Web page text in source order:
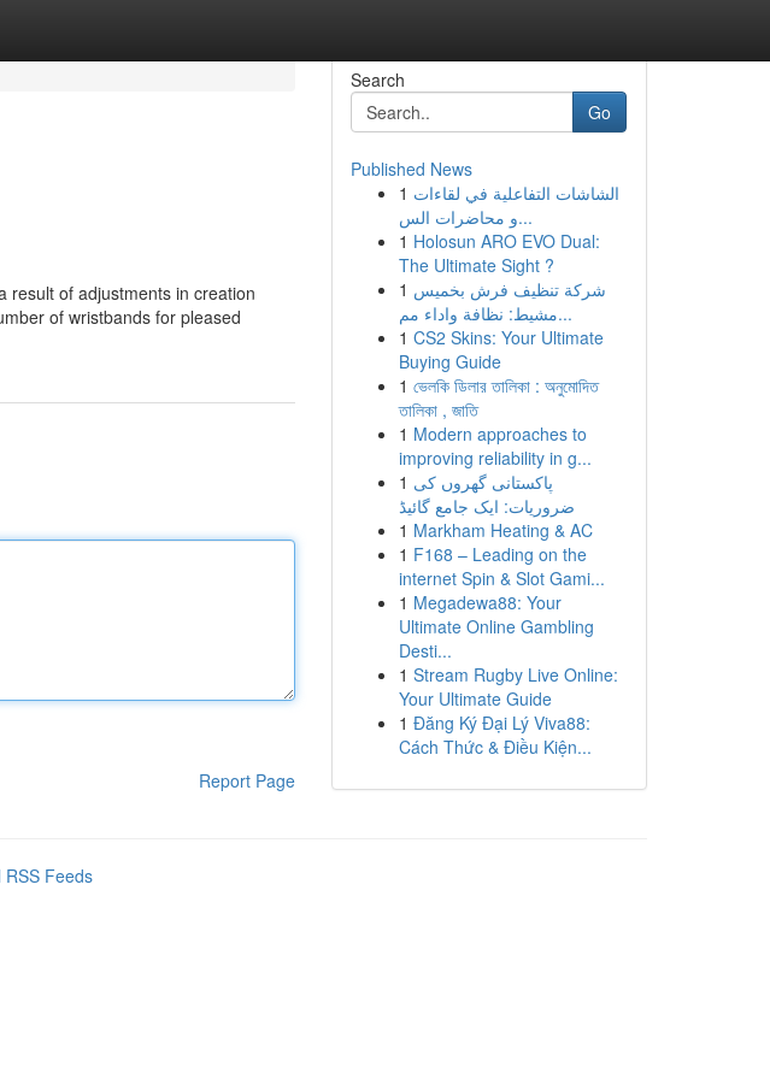
result of adjustments in creation
of wristbands for pleased
Report Page
Search
Go
Published News
1 الشاشات التفاعلية في لقاءات
و محاضرات الس...
1 Holosun ARO EVO Dual:
The Ultimate Sight ?
1 شركة تنظيف فرش بخميس
مشيط: نظافة واداء مم...
1 CS2 Skins: Your Ultimate
Buying Guide
1 ভেলকি ডিলার তালিকা : অনুমোদিত
তালিকা , জাতি
1 Modern approaches to
improving reliability in g...
1 پاکستانی گھروں کی
ضروریات: ایک جامع گائیڈ
1 Markham Heating & AC
1 F168 – Leading on the
internet Spin & Slot Gami...
1 Megadewa88: Your
Ultimate Online Gambling
Desti...
1 Stream Rugby Live Online:
Your Ultimate Guide
1 Đăng Ký Đại Lý Viva88:
Cách Thức & Điều Kiện...
RSS Feeds